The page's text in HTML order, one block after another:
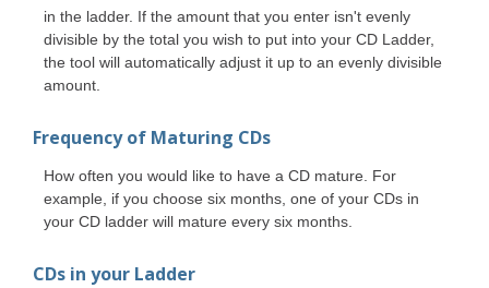
in the ladder. If the amount that you enter isn't evenly
divisible by the total you wish to put into your CD Ladder,
the tool will automatically adjust it up to an evenly divisible
amount.
Frequency of Maturing CDs
How often you would like to have a CD mature. For
example, if you choose six months, one of your CDs in
your CD ladder will mature every six months.
CDs in your Ladder